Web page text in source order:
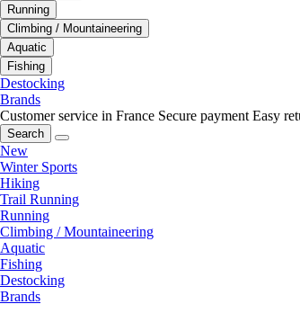
Running
Climbing / Mountaineering
Aquatic
Fishing
Destocking
Brands
Customer service in France Secure payment Easy
Search
New
Winter Sports
Hiking
Trail Running
Running
Climbing / Mountaineering
Aquatic
Fishing
Destocking
Brands